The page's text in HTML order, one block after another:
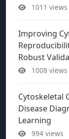
1011 views
Improving
Robust
1008 views
Cytoskeletal
Disease
Learning
994 views